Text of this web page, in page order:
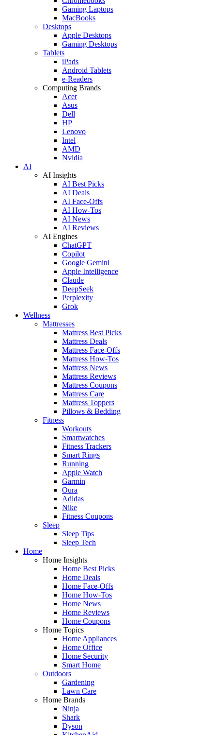
Gaming Laptops
MacBooks
Desktops
Apple Desktops
Gaming Desktops
Tablets
iPads
Android Tablets
e-Readers
Computing Brands
Acer
Asus
Dell
HP
Lenovo
Intel
AMD
Nvidia
AI
AI Insights
AI Best Picks
AI Deals
AI Face-Offs
AI How-Tos
AI News
AI Reviews
AI Engines
ChatGPT
Copilot
Google Gemini
Apple Intelligence
Claude
DeepSeek
Perplexity
Grok
Wellness
Mattresses
Mattress Best Picks
Mattress Deals
Mattress Face-Offs
Mattress How-Tos
Mattress News
Mattress Reviews
Mattress Coupons
Mattress Care
Mattress Toppers
Pillows & Bedding
Fitness
Workouts
Smartwatches
Fitness Trackers
Smart Rings
Running
Apple Watch
Garmin
Oura
Adidas
Nike
Fitness Coupons
Sleep
Sleep Tips
Sleep Tech
Home
Home Insights
Home Best Picks
Home Deals
Home Face-Offs
Home How-Tos
Home News
Home Reviews
Home Coupons
Home Topics
Home Appliances
Home Office
Home Security
Smart Home
Outdoors
Gardening
Lawn Care
Home Brands
Ninja
Shark
Dyson